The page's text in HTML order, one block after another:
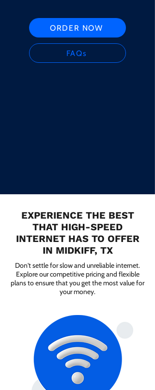
ORDER NOW
FAQs
EXPERIENCE THE BEST
THAT HIGH-SPEED
INTERNET HAS TO OFFER
IN MIDKIFF, TX
Don't settle for slow and unreliable internet.
Explore our competitive pricing and flexible
plans to ensure that you get the most value for
your money.